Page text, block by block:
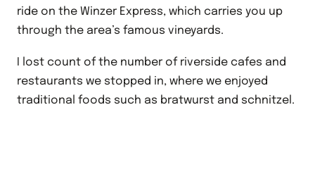
ride on the Winzer Express, which carries you up
through the area’s famous vineyards.
I lost count of the number of riverside cafes and
restaurants we stopped in, where we enjoyed
traditional foods such as bratwurst and schnitzel.